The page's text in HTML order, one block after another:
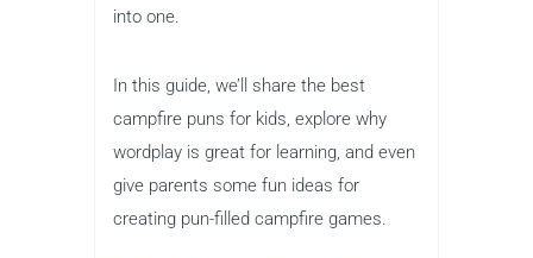
into one.
In this guide, we’ll share the best
campfire puns for kids, explore why
wordplay is great for learning, and even
give parents some fun ideas for
creating pun-filled campfire games.